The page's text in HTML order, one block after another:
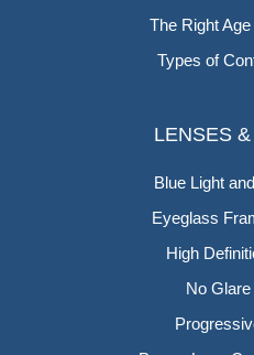
The Right
Types of
LENSES
Blue Light
Eyeglass
High
No